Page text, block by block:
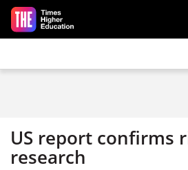
Skip to main content
US report confirms
research